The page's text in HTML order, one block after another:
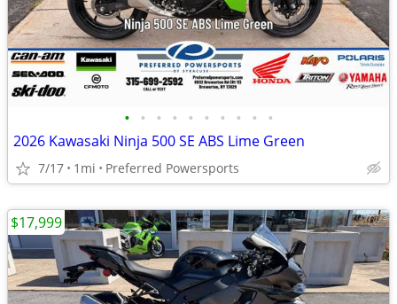
• • • • • • • • • •
2026 Kawasaki Ninja 500 SE ABS Lime Green
7/17 1mi Preferred Powersports
$17,999